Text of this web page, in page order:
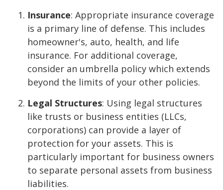
Insurance: Appropriate insurance coverage
is a primary line of defense. This includes
homeowner's, auto, health, and life
insurance. For additional coverage,
consider an umbrella policy which extends
beyond the limits of your other policies.
Legal Structures: Using legal structures
like trusts or business entities (LLCs,
corporations) can provide a layer of
protection for your assets. This is
particularly important for business owners
to separate personal assets from business
liabilities.